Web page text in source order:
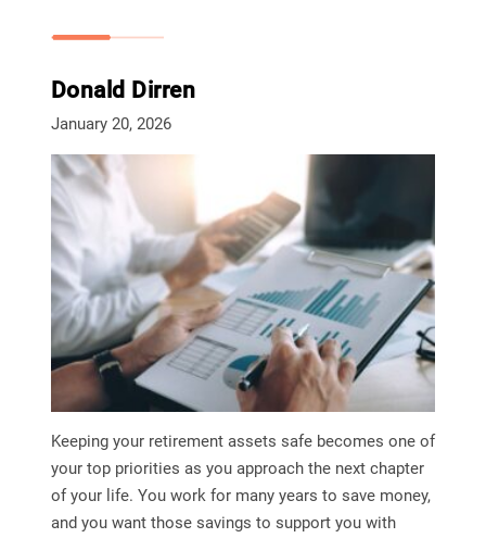
Donald Dirren
January 20, 2026
Keeping your retirement assets safe becomes one of
your top priorities as you approach the next chapter
of your life. You work for many years to save money,
and you want those savings to support you with